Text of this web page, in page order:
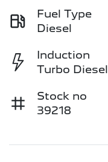
Fuel Type
Diesel
Induction
Turbo Diesel
Stock no
39218